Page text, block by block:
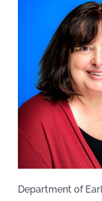
Department of